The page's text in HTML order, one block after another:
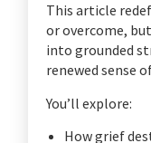
This article
or overcome,
into grounded
renewed sense
You’ll explore:
How grief